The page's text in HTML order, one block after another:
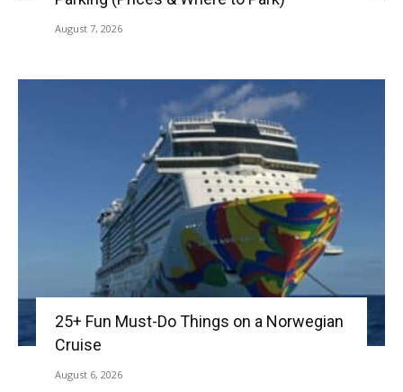
August 7, 2026
25+ Fun Must-Do Things on a Norwegian
Cruise
August 6, 2026